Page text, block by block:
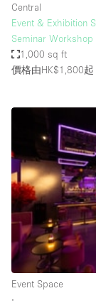
Art Gallery
Atelier /
Booth /
Boutique /
Conference
Container
Creative
Event Space
Fair /
Hall
Central
Event & Exhibition
Seminar Workshop
1,000 sq ft
價格由HK$1,800起
Event Space
∙